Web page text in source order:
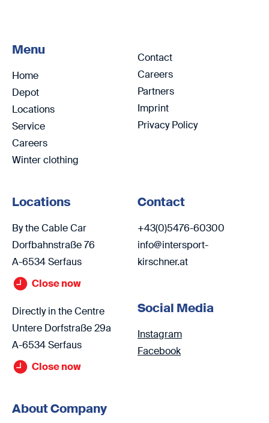
Menu
Home
Depot
Locations
Service
Careers
Winter clothing
Contact
Careers
Partners
Imprint
Privacy Policy
Locations
By the Cable Car
Dorfbahnstraße 76
A-6534 Serfaus
Close now
Directly in the Centre
Untere Dorfstraße 29a
A-6534 Serfaus
Close now
Contact
+43(0)5476-60300
info@intersport-
kirschner.at
Social Media
Instagram
Facebook
About Company